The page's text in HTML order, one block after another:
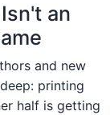
an
and new
printing
half is getting